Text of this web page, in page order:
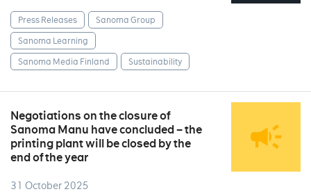
Press Releases
Sanoma Group
Sanoma Learning
Sanoma Media Finland
Sustainability
Negotiations on the closure of
Sanoma Manu have concluded – the
printing plant will be closed by the
end of the year
31 October 2025